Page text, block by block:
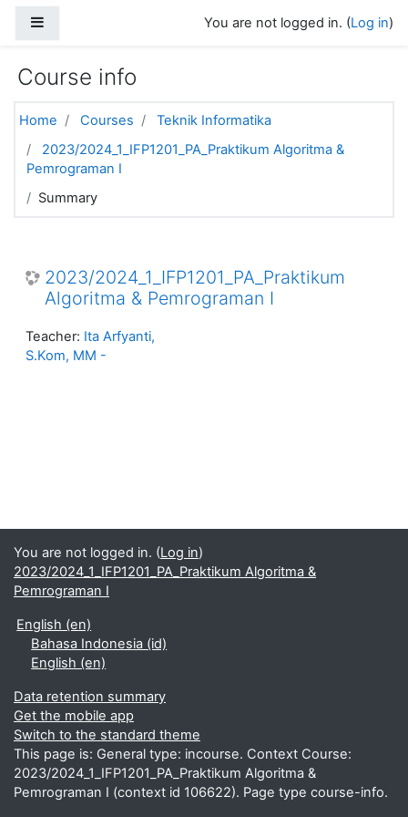
You are not logged in. (Log in)
Course info
Home Courses
Teknik Informatika
2023/2024_1_IFP1201_PA_Praktikum Algoritma &
Pemrograman I
Summary
2023/2024_1_IFP1201_PA_Praktikum
Algoritma & Pemrograman I
Teacher: Ita Arfyanti,
S.Kom, MM -
You are not logged in. (Log in)
2023/2024_1_IFP1201_PA_Praktikum Algoritma &
Pemrograman I
English ‎(en)‎
Bahasa Indonesia ‎(id)‎
English ‎(en)‎
Data retention summary
Get the mobile app
Switch to the standard theme
This page is: General type: incourse. Context Course:
2023/2024_1_IFP1201_PA_Praktikum Algoritma &
Pemrograman I (context id 106622). Page type course-info.